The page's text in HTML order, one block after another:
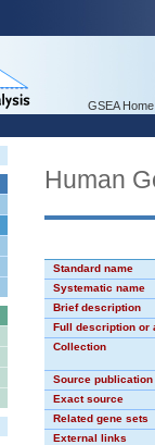
GSEA Home
Human
Standard name
Systematic name
Brief description
Full description or
Collection
Source publication
Exact source
Related gene sets
External links